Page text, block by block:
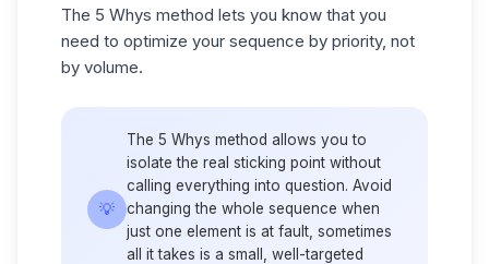
The 5 Whys method lets you know that you
need to optimize your sequence by priority, not
by volume.
💡
The 5 Whys method allows you to
isolate the real sticking point without
calling everything into question. Avoid
changing the whole sequence when
just one element is at fault, sometimes
all it takes is a small, well-targeted